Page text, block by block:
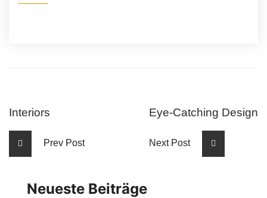
Interiors
Prev Post
Eye-Catching Design
Next Post
Neueste Beiträge